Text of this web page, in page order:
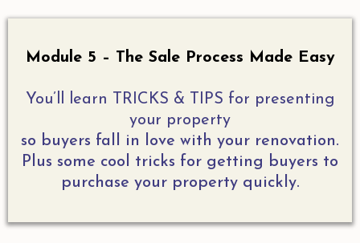
Module 5 – The Sale Process Made Easy
You’ll learn TRICKS & TIPS for presenting
your property
so buyers fall in love with your renovation.
Plus some cool tricks for getting buyers to
purchase your property quickly.